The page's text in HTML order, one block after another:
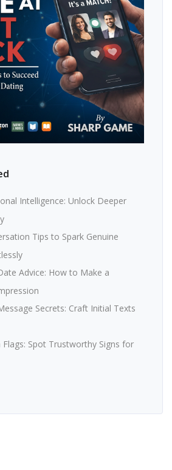
Intelligence: Unlock Deeper
Tips to Spark Genuine
Advice: How to Make a
Secrets: Craft Initial Texts
Flags: Spot Trustworthy Signs for